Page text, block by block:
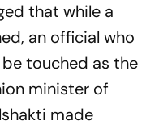
that while a
an official who
touched as the
minister of
made